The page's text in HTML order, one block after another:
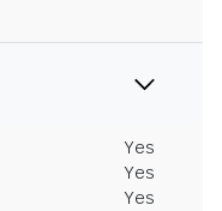
Yes
Yes
Yes